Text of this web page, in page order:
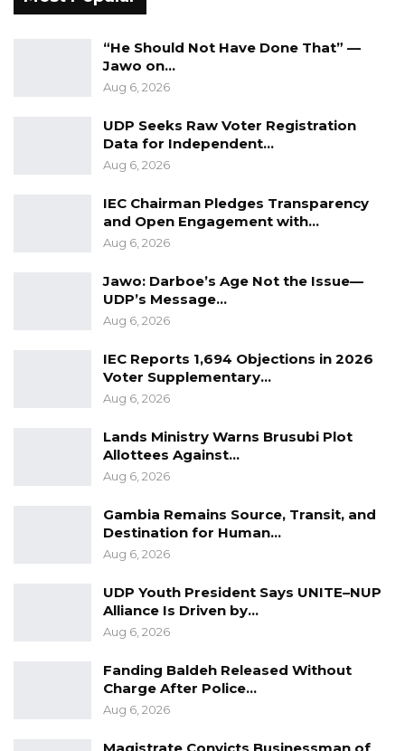
“He Should Not Have Done That” —
Jawo on…
Aug 6, 2026
UDP Seeks Raw Voter Registration
Data for Independent…
Aug 6, 2026
IEC Chairman Pledges Transparency
and Open Engagement with…
Aug 6, 2026
Jawo: Darboe’s Age Not the Issue—
UDP’s Message…
Aug 6, 2026
IEC Reports 1,694 Objections in 2026
Voter Supplementary…
Aug 6, 2026
Lands Ministry Warns Brusubi Plot
Allottees Against…
Aug 6, 2026
Gambia Remains Source, Transit, and
Destination for Human…
Aug 6, 2026
UDP Youth President Says UNITE–NUP
Alliance Is Driven by…
Aug 6, 2026
Fanding Baldeh Released Without
Charge After Police…
Aug 6, 2026